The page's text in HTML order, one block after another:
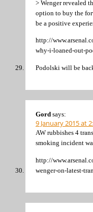
> Wenger revealed
option to buy the
be a positive
http://
why-i-loaned-out-
Podolski will be
Gord says:
9 January 2015 at
AW rubbishes 4
smoking incident
http://
wenger-on-latest-